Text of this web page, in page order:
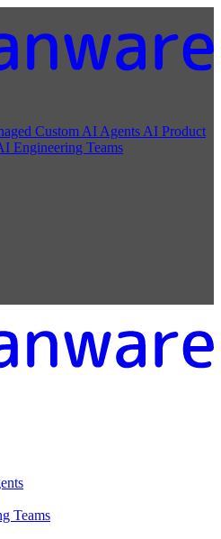
Custom AI Agents AI Product
Engineering Teams
Teams